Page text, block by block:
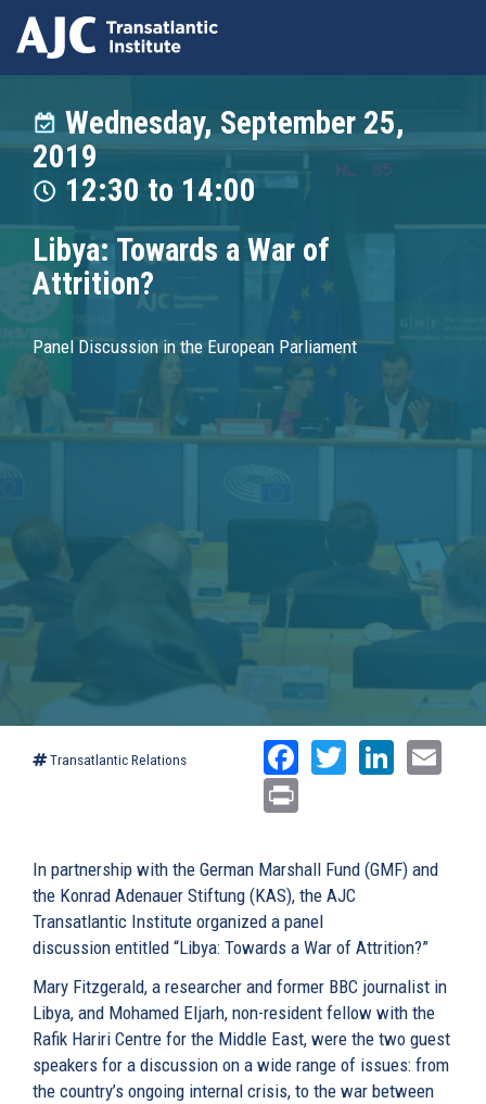
main
content
Wednesday, September 25,
2019
12:30 to 14:00
Libya: Towards a War of
Attrition?
Panel Discussion in the European Parliament
Transatlantic Relations Facebook
Twitter
In partnership with the German Marshall Fund (GMF) and
the Konrad Adenauer Stiftung (KAS), the AJC
Transatlantic Institute organized a panel
discussion entitled “Libya: Towards a War of Attrition?”
Mary Fitzgerald, a researcher and former BBC journalist in
Libya, and Mohamed Eljarh, non-resident fellow with the
Rafik Hariri Centre for the Middle East, were the two guest
speakers for a discussion on a wide range of issues: from
the country’s ongoing internal crisis, to the war between